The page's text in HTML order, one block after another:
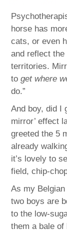
horse has
cats, or even
and reflect
territories.
toget where
do.”
And boy, did I
mirror’ effect
greeted the 5
already
it’s lovely to
field, chip-
As my
two boys are
to the low-
them a bale